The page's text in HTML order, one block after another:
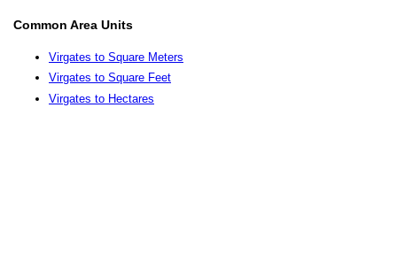
Common Area Units
Virgates to Square Meters
Virgates to Square Feet
Virgates to Hectares